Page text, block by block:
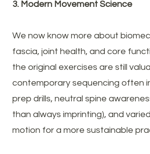
3. Modern Movement Science
We now know more about
fascia, joint health, and core
the original exercises are still
contemporary sequencing often
prep drills, neutral spine
than always imprinting), and
motion for a more sustainable